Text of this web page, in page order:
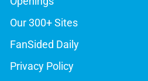
Our 300+ Sites
FanSided Daily
Privacy Policy